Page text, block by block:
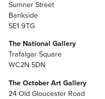
Sumner Street
Bankside
SE1 9TG
The National Gallery
Trafalgar Square
WC2N 5DN
The October Art Gallery
24 Old Gloucester Road